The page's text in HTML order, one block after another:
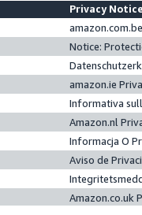
Privacy
Notice:
amazon.ie
Informativa
Amazon.nl
Informacja O
Aviso de
Amazon.co.uk